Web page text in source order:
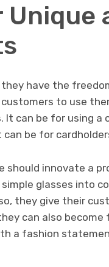
have the
to use
It can be for using a
be for
should innovate a
glasses into
they give their
can also
a fashion